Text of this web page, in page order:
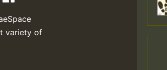
variety of